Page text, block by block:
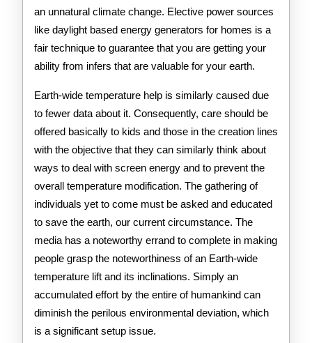
an unnatural climate change. Elective power sources
like daylight based energy generators for homes is a
fair technique to guarantee that you are getting your
ability from infers that are valuable for your earth.
Earth-wide temperature help is similarly caused due
to fewer data about it. Consequently, care should be
offered basically to kids and those in the creation lines
with the objective that they can similarly think about
ways to deal with screen energy and to prevent the
overall temperature modification. The gathering of
individuals yet to come must be asked and educated
to save the earth, our current circumstance. The
media has a noteworthy errand to complete in making
people grasp the noteworthiness of an Earth-wide
temperature lift and its inclinations. Simply an
accumulated effort by the entire of humankind can
diminish the perilous environmental deviation, which
is a significant setup issue.